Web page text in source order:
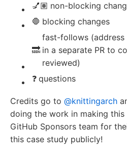
💅🏽 non-blocking
🛑 blocking changes
🔜
fast-follows
in a separate PR to
reviewed)
❓ questions
Credits go to @knittingarch
doing the work in making
GitHub Sponsors team for
this case study publicly!